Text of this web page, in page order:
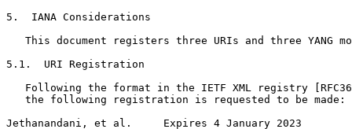
5.  IANA Considerations
This document registers three URIs and three YANG
5.1.  URI Registration
Following the format in the IETF XML registry
   the following registration is requested to be made:
Jethanandani, et al.     Expires 4 January 2023